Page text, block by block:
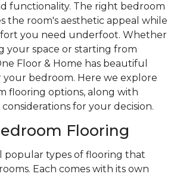
functionality. The right bedroom
the room's aesthetic appeal while
you need underfoot. Whether
your space or starting from
Floor & Home has beautiful
your bedroom. Here we explore
flooring options, along with
for your decision.
Flooring
popular types of flooring that
Each comes with its own